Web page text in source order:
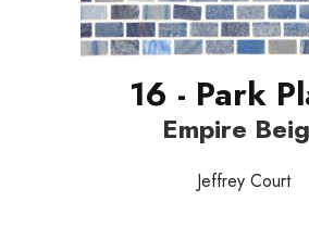
16 - Park
Empire
Jeffrey Court